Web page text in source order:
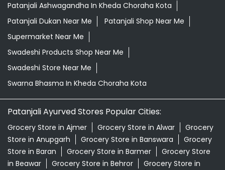
Patanjali Ashwagandha In Kheda Choraha Kota
Patanjali Dukan Near Me
Patanjali Shop Near Me
Supermarket Near Me
Swadeshi Products Shop Near Me
Swadeshi Store Near Me
Swarna Bhasma In Kheda Choraha Kota
Patanjali Ayurved Stores Popular Cities:
Grocery Store in Ajmer Grocery Store in Alwar
Grocery
Store in Anupgarh
Grocery Store in Banswara
Grocery
Store in Baran
Grocery Store in Barmer
Grocery Store
in Beawar
Grocery Store in Behror
Grocery Store in